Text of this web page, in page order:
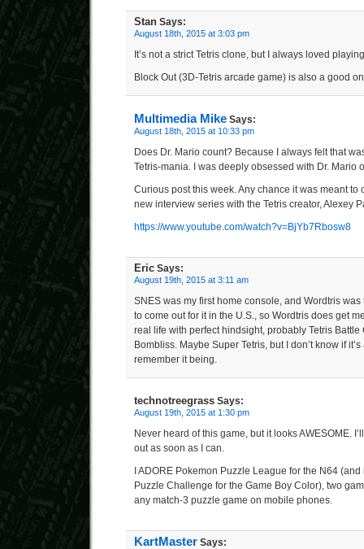
Stan Says:
August 18th, 2015 at 3:03 pm
It’s not a strict Tetris clone, but I always loved
Block Out (3D-Tetris arcade game) is also a good
Multimedia Mike Says:
August 18th, 2015 at 10:33 pm
Does Dr. Mario count? Because I always felt that
Tetris-mania. I was deeply obsessed with Dr. Mario
Curious post this week. Any chance it was meant to
new interview series with the Tetris creator, Alexey
https://www.youtube.com/watch?v=BjYb7Rbosw8
Eric Says:
August 19th, 2015 at 3:11 am
SNES was my first home console, and Wordtris
to come out for it in the U.S., so Wordtris does get
real life with perfect hindsight, probably Tetris Battle
Bombliss. Maybe Super Tetris, but I don’t know if
remember it being.
technotreegrass Says:
August 19th, 2015 at 1:30 pm
Never heard of this game, but it looks AWESOME.
out as soon as I can.
I ADORE Pokemon Puzzle League for the N64
Puzzle Challenge for the Game Boy Color), two
any match-3 puzzle game on mobile phones.
KartMaster Says: